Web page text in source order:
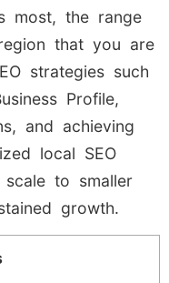
most, the range
that you are
strategies such
Profile,
and achieving
local SEO
to smaller
growth.